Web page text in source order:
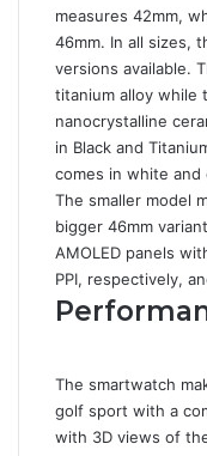
measures 42mm,
46mm. In all sizes,
versions available.
titanium alloy while
nanocrystalline
in Black and
comes in white and
The smaller model
bigger 46mm
AMOLED panels
PPI, respectively,
The smartwatch
golf sport with a
with 3D views of